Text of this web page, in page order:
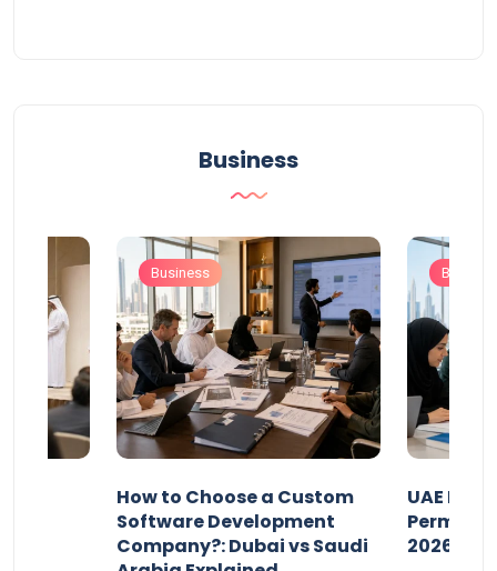
Business
Business
How to Choose a Custom
Software Development
Company?: Dubai vs Saudi
UAE
Permits:
2026?